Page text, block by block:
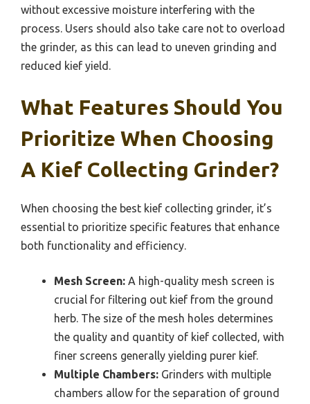
without excessive moisture interfering with the
process. Users should also take care not to overload
the grinder, as this can lead to uneven grinding and
reduced kief yield.
What Features Should You
Prioritize When Choosing
A Kief Collecting Grinder?
When choosing the best kief collecting grinder, it’s
essential to prioritize specific features that enhance
both functionality and efficiency.
Mesh Screen: A high-quality mesh screen is
crucial for filtering out kief from the ground
herb. The size of the mesh holes determines
the quality and quantity of kief collected, with
finer screens generally yielding purer kief.
Multiple Chambers: Grinders with multiple
chambers allow for the separation of ground